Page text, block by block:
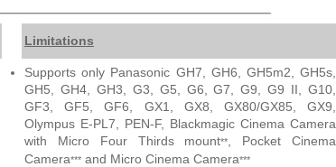
Limitations
Supports only Panasonic GH7, GH6, GH5m2, GH5s,
GH5, GH4, GH3, G3, G5, G6, G7, G9, G9 II, G10,
GF3, GF5, GF6, GX1, GX8, GX80/GX85, GX9,
Olympus E-PL7, PEN-F, Blackmagic Cinema Camera
with Micro Four Thirds mount**
, Pocket Cinema
Camera*** and Micro Cinema Camera***